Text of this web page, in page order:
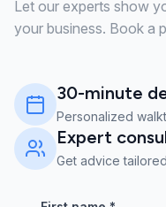
Let our experts show
your business. Book a
30-minute
Personalized
Expert
Get advice